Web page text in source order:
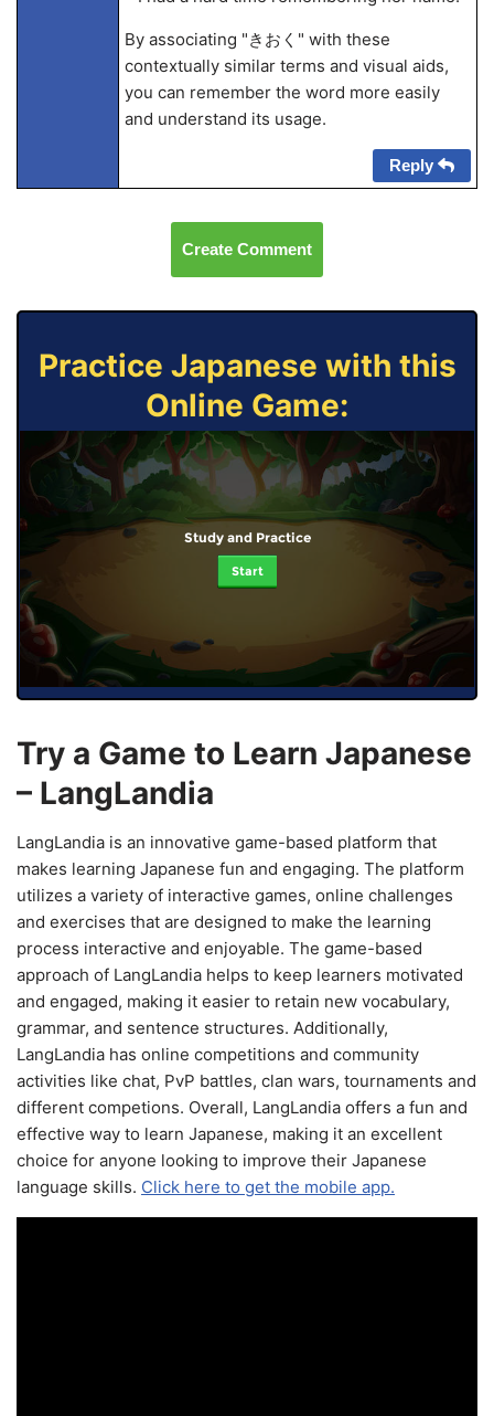
By associating "きおく" with these
contextually similar terms and visual aids,
you can remember the word more easily
and understand its usage.
Reply
Create Comment
Practice Japanese with this
Online Game:
Study and Practice
Start
Try a Game to Learn Japanese
– LangLandia
LangLandia is an innovative game-based platform that
makes learning Japanese fun and engaging. The platform
utilizes a variety of interactive games, online challenges
and exercises that are designed to make the learning
process interactive and enjoyable. The game-based
approach of LangLandia helps to keep learners motivated
and engaged, making it easier to retain new vocabulary,
grammar, and sentence structures. Additionally,
LangLandia has online competitions and community
activities like chat, PvP battles, clan wars, tournaments and
different competions. Overall, LangLandia offers a fun and
effective way to learn Japanese, making it an excellent
choice for anyone looking to improve their Japanese
language skills. Click here to get the mobile app.